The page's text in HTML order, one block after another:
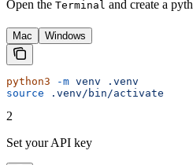
Open the Terminal and create a
Mac Windows
python3 -m venv .venv
source .venv/bin/activate
2
Set your API key